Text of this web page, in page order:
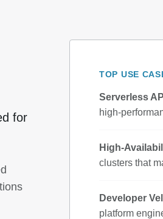
for
TOP USE
Serverless
high-
High-
clusters that
Developer
platform